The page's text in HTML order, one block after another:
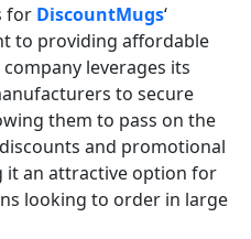
for DiscountMugs‘
to providing affordable
leverages its
to secure
them to pass on the
and promotional
it an attractive option for
looking to order in large